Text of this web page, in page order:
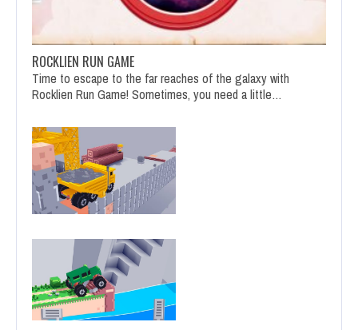
ROCKLIEN RUN GAME
Time to escape to the far reaches of the galaxy with
Rocklien Run Game! Sometimes, you need a little…